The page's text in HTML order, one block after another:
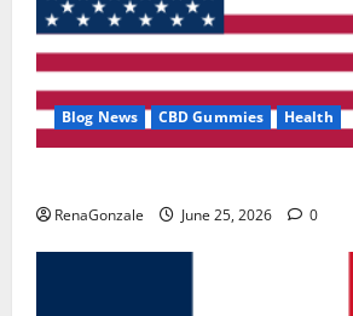
Blog News CBD Gummies Health
RenaGonzale June 25, 2026 0